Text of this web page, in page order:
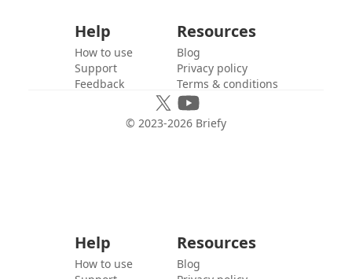
Help
How to use
Support
Feedback
Resources
Blog
Privacy policy
Terms & conditions
© 2023-2026 Briefy
Help
How to use
Resources
Blog